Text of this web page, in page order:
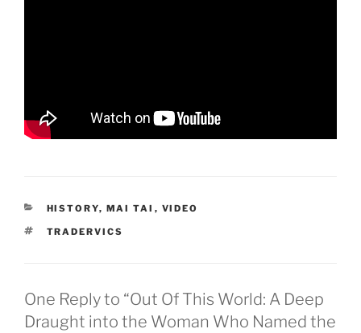
CATEGORIES
HISTORY, MAI TAI , VIDEO
TAGS
TRADERVICS
One Reply to “Out Of This World: A Deep
Draught into the Woman Who Named the